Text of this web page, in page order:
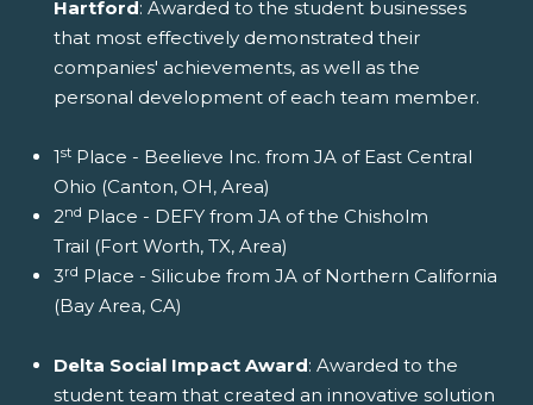
Hartford: Awarded to the student businesses
that most effectively demonstrated their
companies' achievements, as well as the
personal development of each team member.
1st Place - Beelieve Inc. from JA of East Central
Ohio (Canton, OH, Area)
2nd Place - DEFY from JA of the Chisholm
Trail (Fort Worth, TX, Area)
3rd Place - Silicube from JA of Northern California
(Bay Area, CA)
Delta Social Impact Award: Awarded to the
student team that created an innovative solution